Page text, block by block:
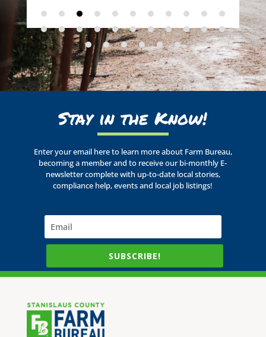
Stay in the Know!
Enter your email here to learn more about Farm Bureau,
becoming a member and to receive our bi-monthly E-
newsletter complete with up-to-date local stories,
compliance help, events and local job listings!
SUBSCRIBE!